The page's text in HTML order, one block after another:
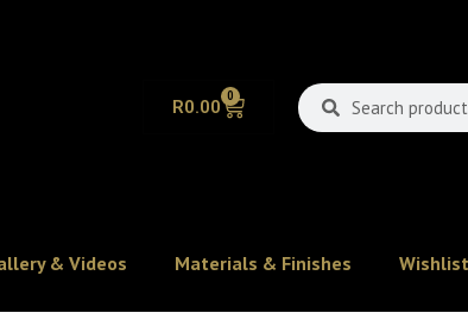
R0.00 0
& Videos Materials & Finishes Wishlist